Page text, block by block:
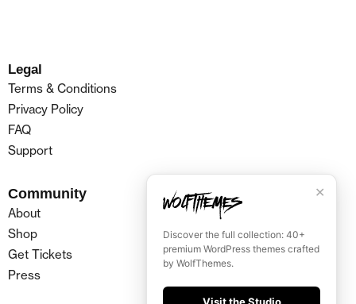
Legal
Terms & Conditions
Privacy Policy
FAQ
Support
Community
About
Shop
Get Tickets
Press
✕
Discover the full collection: 40+
premium WordPress themes crafted
by WolfThemes.